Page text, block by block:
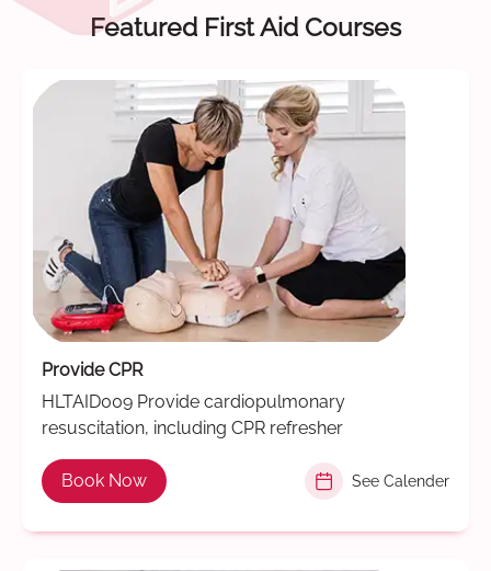
Featured First Aid Courses
Provide CPR
HLTAID009 Provide cardiopulmonary
resuscitation, including CPR refresher
Book Now See Calender